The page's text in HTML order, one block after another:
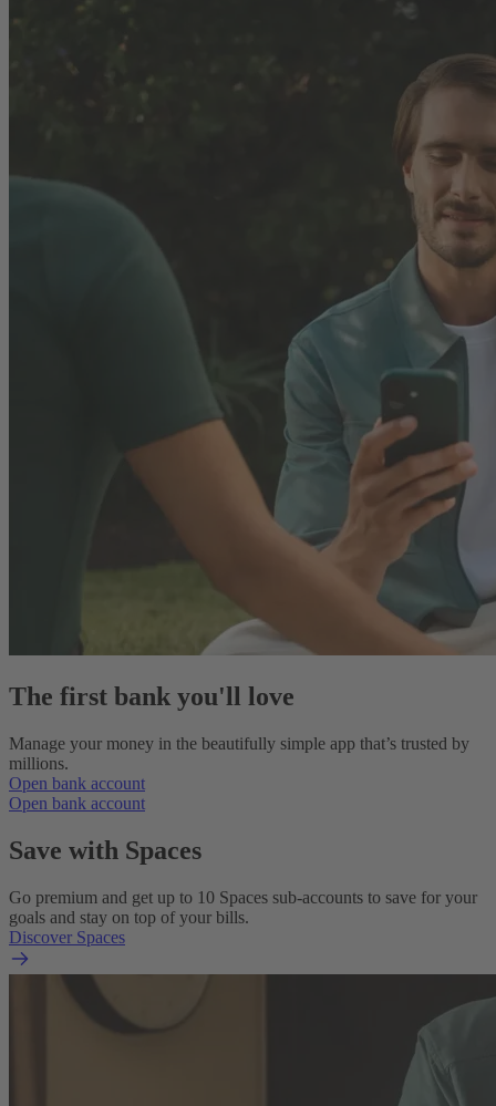
The first bank you'll love
Manage your money in the beautifully simple app that’s trusted by
millions.
Open bank account
Open bank account
Save with Spaces
Go premium and get up to 10 Spaces sub-accounts to save for your
goals and stay on top of your bills.
Discover Spaces